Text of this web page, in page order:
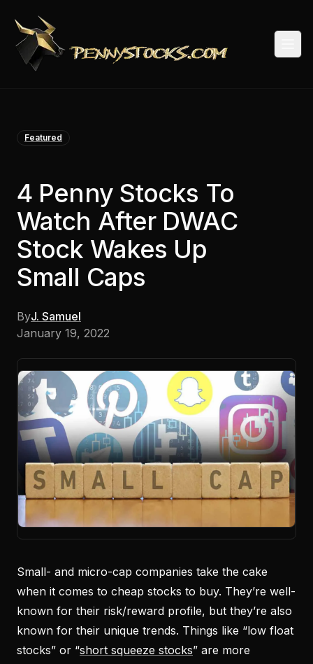
Featured
4 Penny Stocks To
Watch After DWAC
Stock Wakes Up
Small Caps
ByJ. Samuel
January 19, 2022
Small- and micro-cap companies take the cake
when it comes to cheap stocks to buy. They’re well-
known for their risk/reward profile, but they’re also
known for their unique trends. Things like “low float
stocks” or “short squeeze stocks” are more